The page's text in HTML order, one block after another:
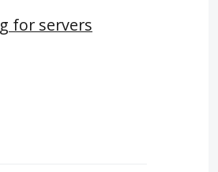
for servers